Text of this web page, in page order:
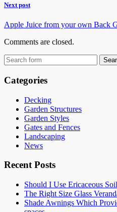
Next post
Apple Juice from your own Back
Comments are closed.
Categories
Decking
Garden Structures
Garden Styles
Gates and Fences
Landscaping
News
Recent Posts
Should I Use Ericaceous
The Right Size Glass
Shade Awnings Which